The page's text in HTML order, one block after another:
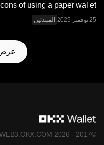
of using a paper wallet
المبتدئين
عرض
©2017 - 2026 WEB3.OKX.COM